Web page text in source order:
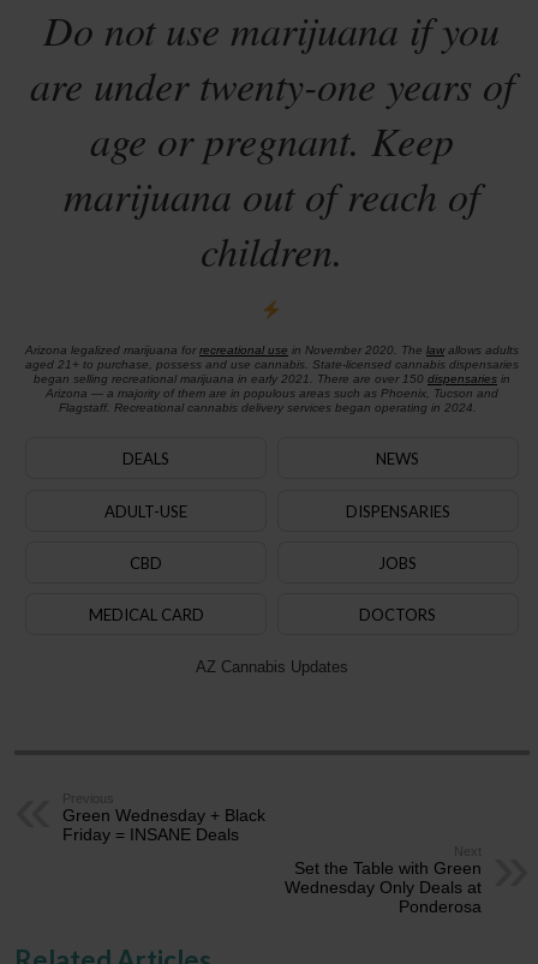
Do not use marijuana if you
are under twenty-one years of
age or pregnant. Keep
marijuana out of reach of
children.
Arizona legalized marijuana for recreational use in November 2020. The lawallows adults
aged 21+ to purchase, possess and use cannabis. State-licensed cannabis dispensaries
began selling recreational marijuana in early 2021. There are over 150 dispensariesin
Arizona — a majority of them are in populous areas such as Phoenix, Tucson and
Flagstaff. Recreational cannabis delivery services began operating in 2024.
DEALS NEWS
ADULT-USE DISPENSARIES
CBD JOBS
MEDICAL CARD DOCTORS
AZ Cannabis Updates
Previous
Green Wednesday + Black
Friday = INSANE Deals
Next
Set the Table with Green
Wednesday Only Deals at
Ponderosa